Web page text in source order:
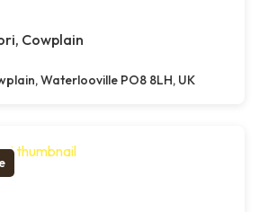
Cowplain
Waterlooville PO8 8LH, UK